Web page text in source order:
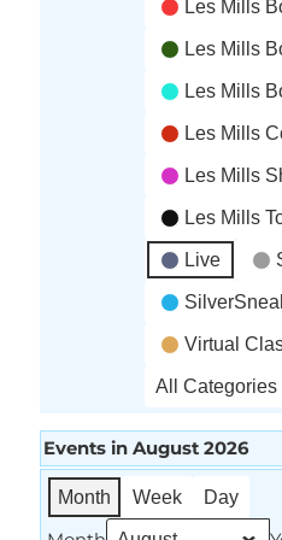
Les Mills
Les Mills
Les Mills
Les Mills
Les Mills
Les Mills
Live
Virtual
All Categories
Events in August 2026
Month Week Day